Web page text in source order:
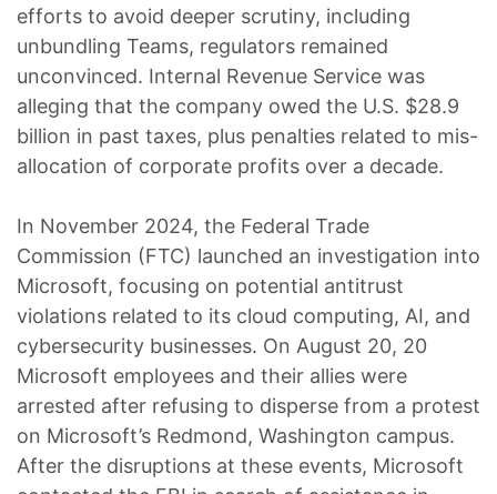
efforts to avoid deeper scrutiny, including
unbundling Teams, regulators remained
unconvinced. Internal Revenue Service was
alleging that the company owed the U.S. $28.9
billion in past taxes, plus penalties related to mis-
allocation of corporate profits over a decade.
In November 2024, the Federal Trade
Commission (FTC) launched an investigation into
Microsoft, focusing on potential antitrust
violations related to its cloud computing, AI, and
cybersecurity businesses. On August 20, 20
Microsoft employees and their allies were
arrested after refusing to disperse from a protest
on Microsoft’s Redmond, Washington campus.
After the disruptions at these events, Microsoft